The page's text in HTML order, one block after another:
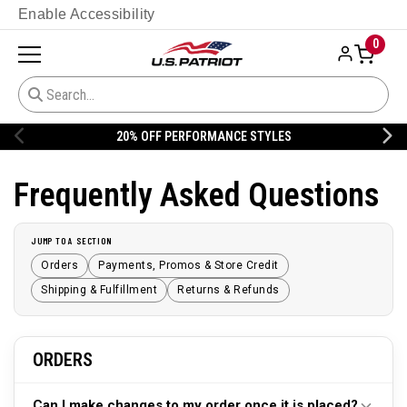
Enable Accessibility
0
20% OFF PERFORMANCE STYLES
Frequently Asked Questions
JUMP TO A SECTION
Orders
Payments, Promos & Store Credit
Shipping & Fulfillment
Returns & Refunds
ORDERS